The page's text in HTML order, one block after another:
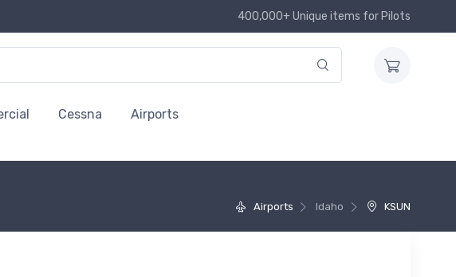
400,000+ Unique items for Pilots
Cessna Airports
Airports Idaho KSUN